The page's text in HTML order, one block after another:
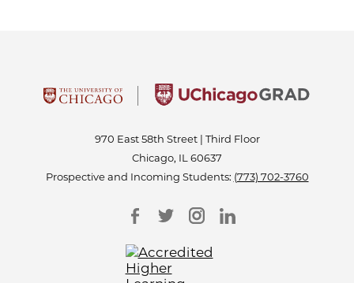
970 East 58th Street | Third Floor
Chicago, IL 60637
Prospective and Incoming Students: (773) 702-3760